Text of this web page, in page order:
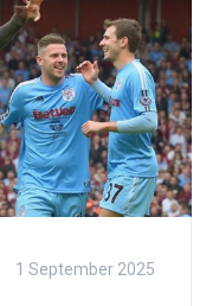
1 September 2025